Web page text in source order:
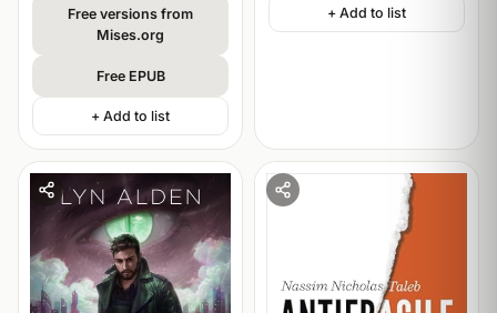
Free versions from
Mises.org
Free EPUB
+ Add to list
+ Add to list